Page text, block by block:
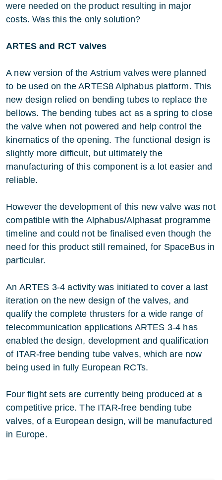
were needed on the product resulting in major
costs. Was this the only solution?
ARTES and RCT valves
A new version of the Astrium valves were planned
to be used on the ARTES8 Alphabus platform. This
new design relied on bending tubes to replace the
bellows. The bending tubes act as a spring to close
the valve when not powered and help control the
kinematics of the opening. The functional design is
slightly more difficult, but ultimately the
manufacturing of this component is a lot easier and
reliable.
However the development of this new valve was not
compatible with the Alphabus/Alphasat programme
timeline and could not be finalised even though the
need for this product still remained, for SpaceBus in
particular.
An ARTES 3-4 activity was initiated to cover a last
iteration on the new design of the valves, and
qualify the complete thrusters for a wide range of
telecommunication applications ARTES 3-4 has
enabled the design, development and qualification
of ITAR-free bending tube valves, which are now
being used in fully European RCTs.
Four flight sets are currently being produced at a
competitive price. The ITAR-free bending tube
valves, of a European design, will be manufactured
in Europe.